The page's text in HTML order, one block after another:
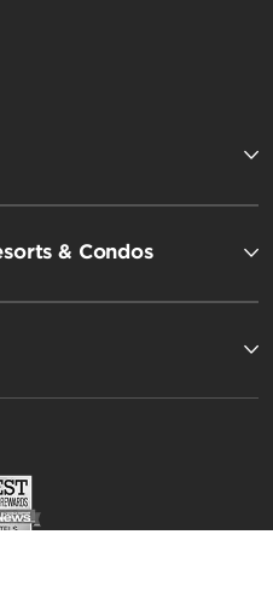
Hotels
& Condos